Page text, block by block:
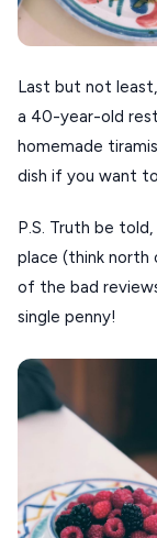
Last but not least,
a 40-year-old
homemade
dish if you want
P.S. Truth be
place (think north
of the bad
single penny!